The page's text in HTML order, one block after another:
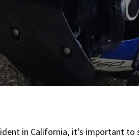
in California, it’s important